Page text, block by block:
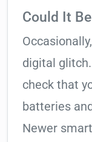
Could It
digital
check that
batteries
Newer